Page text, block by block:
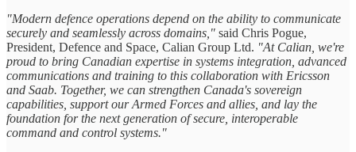
"Modern defence operations depend on the ability to communicate
securely and seamlessly across domains," said Chris Pogue,
President, Defence and Space, Calian Group Ltd. "At Calian, we're
proud to bring Canadian expertise in systems integration, advanced
communications and training to this collaboration with Ericsson
and Saab. Together, we can strengthen Canada's sovereign
capabilities, support our Armed Forces and allies, and lay the
foundation for the next generation of secure, interoperable
command and control systems."